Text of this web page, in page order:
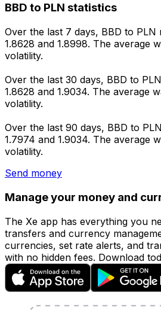
BBD to PLN statistics
Over the last 7 days, BBD to PLN
1.8628 and 1.8998. The average
volatility.
Over the last 30 days, BBD to
1.8628 and 1.9034. The average
volatility.
Over the last 90 days, BBD to
1.7974 and 1.9034. The average
volatility.
Send money
Manage your money and
The Xe app has everything you
transfers and currency
currencies, set rate alerts, and
with no hidden fees. Download